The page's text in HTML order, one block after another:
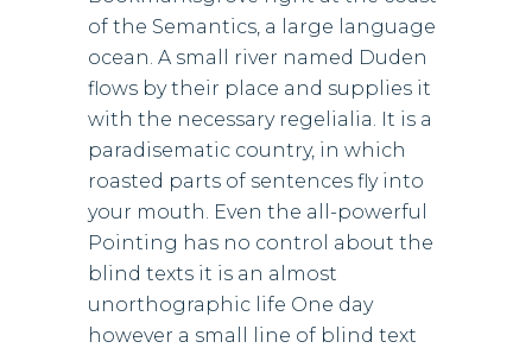
of the Semantics, a large language
ocean. A small river named Duden
flows by their place and supplies it
with the necessary regelialia. It is a
paradisematic country, in which
roasted parts of sentences fly into
your mouth. Even the all-powerful
Pointing has no control about the
blind texts it is an almost
unorthographic life One day
however a small line of blind text